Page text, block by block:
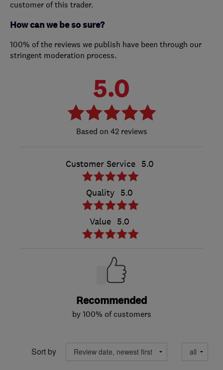
customer of this trader.
How can we be so sure?
100% of the reviews we publish have been through our
stringent moderation process.
5.0
42 reviews
Customer Service 5.0
Quality 5.0
Value 5.0
Recommended
by 100% of customers
Sort by